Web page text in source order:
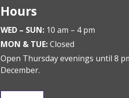
Hours
WED – SUN: 10 am – 4 pm
MON & TUE:Closed
Open Thursday evenings until 8
December.